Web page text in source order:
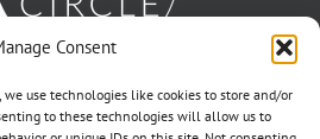
Consent
we use technologies like cookies to store and/or
to these technologies will allow us to